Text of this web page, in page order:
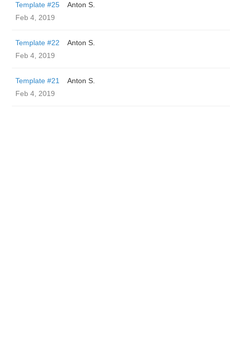
Template #25
Anton S.
Feb 4, 2019
Template #22
Anton S.
Feb 4, 2019
Template #21
Anton S.
Feb 4, 2019